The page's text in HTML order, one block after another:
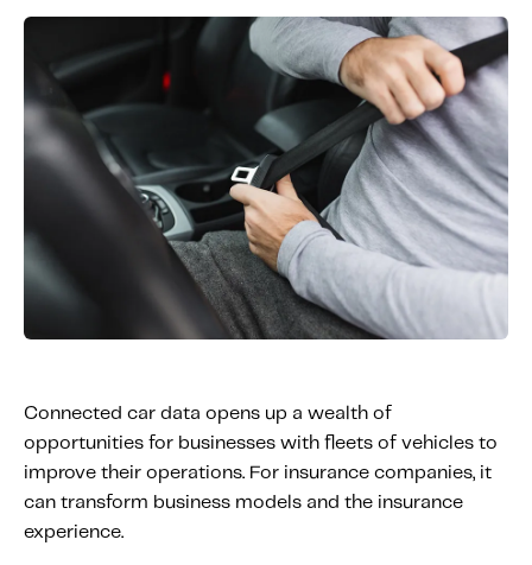
Connected car data opens up a wealth of
opportunities for businesses with fleets of vehicles to
improve their operations. For insurance companies, it
can transform business models and the insurance
experience.